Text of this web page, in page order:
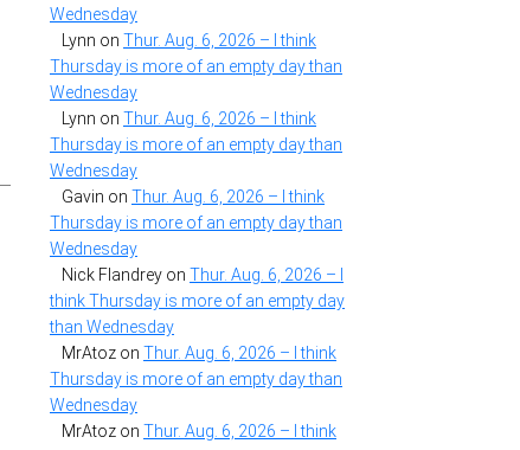
Wednesday
Lynn on Thur. Aug. 6, 2026 – I think
Thursday is more of an empty day than
Wednesday
Lynn on Thur. Aug. 6, 2026 – I think
Thursday is more of an empty day than
Wednesday
Gavin on Thur. Aug. 6, 2026 – I think
Thursday is more of an empty day than
Wednesday
Nick Flandrey on Thur. Aug. 6, 2026 – I
think Thursday is more of an empty day
than Wednesday
MrAtoz on Thur. Aug. 6, 2026 – I think
Thursday is more of an empty day than
Wednesday
MrAtoz on Thur. Aug. 6, 2026 – I think